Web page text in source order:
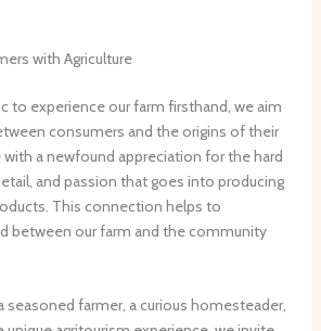
with Agriculture
to experience our farm firsthand, we aim
consumers and the origins of their
a newfound appreciation for the hard
and passion that goes into producing
This connection helps to
between our farm and the community
seasoned farmer, a curious homesteader,